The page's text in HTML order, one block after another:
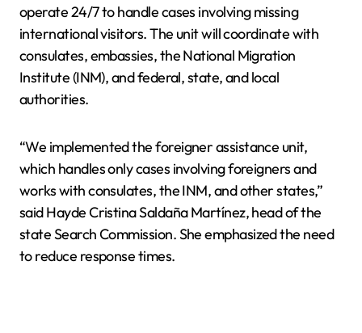
operate 24/7 to handle cases involving missing
international visitors. The unit will coordinate with
consulates, embassies, the National Migration
Institute (INM), and federal, state, and local
authorities.
“We implemented the foreigner assistance unit,
which handles only cases involving foreigners and
works with consulates, the INM, and other states,”
said Hayde Cristina Saldaña Martínez, head of the
state Search Commission. She emphasized the need
to reduce response times.